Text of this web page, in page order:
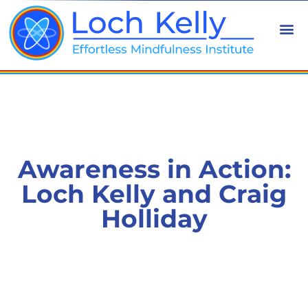
Awareness in Action:
Loch Kelly and Craig
Holliday